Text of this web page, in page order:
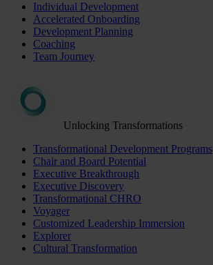
Individual Development
Accelerated Onboarding
Development Planning
Coaching
Team Journey
Unlocking Transformations
Transformational Development Programs
Chair and Board Potential
Executive Breakthrough
Executive Discovery
Transformational CHRO
Voyager
Customized Leadership Immersion
Explorer
Cultural Transformation